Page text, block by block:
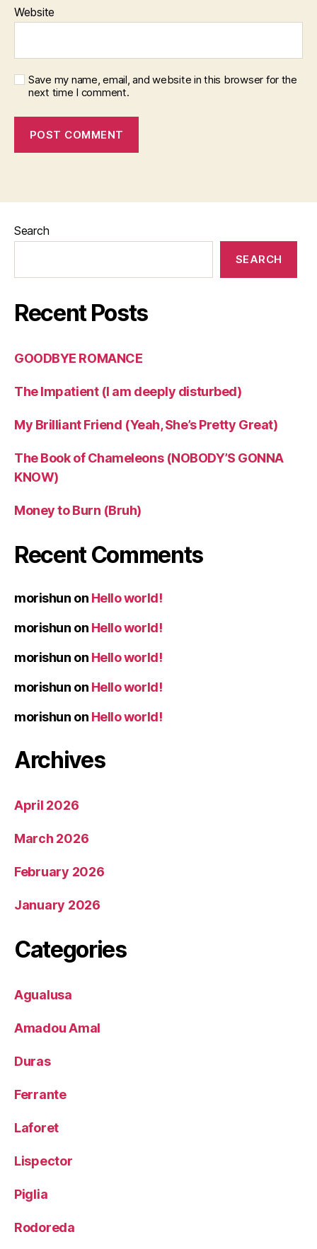
Website
Save my name, email, and website in this browser for the
next time I comment.
Search
SEARCH
Recent Posts
GOODBYE ROMANCE
The Impatient (I am deeply disturbed)
My Brilliant Friend (Yeah, She’s Pretty Great)
The Book of Chameleons (NOBODY’S GONNA
KNOW)
Money to Burn (Bruh)
Recent Comments
morishun on Hello world!
morishun on Hello world!
morishun on Hello world!
morishun on Hello world!
morishun on Hello world!
Archives
April 2026
March 2026
February 2026
January 2026
Categories
Agualusa
Amadou Amal
Duras
Ferrante
Laforet
Lispector
Piglia
Rodoreda